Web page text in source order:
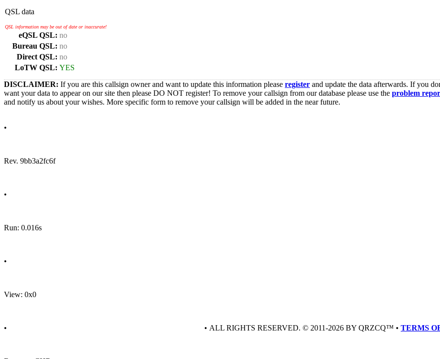
QSL data
QSL information may be out of date or inaccurate!
eQSL QSL: no
Bureau QSL: no
Direct QSL: no
LoTW QSL: YES
DISCLAIMER: If you are this callsign owner and want to update this information please register and update the data afterwards. If you
want your data to appear on our site then please DO NOT register! To remove your callsign from our database please use the problem
and notify us about your wishes. More specific form to remove your callsign will be added in the near future.
•
Rev. 9bb3a2fc6f
•
Run: 0.016s
•
View: 0x0
• • ALL RIGHTS RESERVED. © 2011-2026 BY QRZCQ™ • TERMS